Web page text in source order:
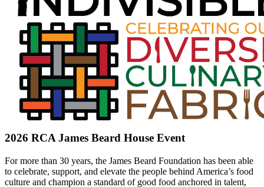
2026 RCA James Beard House Event
For more than 30 years, the James Beard Foundation has been able
to celebrate, support, and elevate the people behind America’s food
culture and champion a standard of good food anchored in talent,